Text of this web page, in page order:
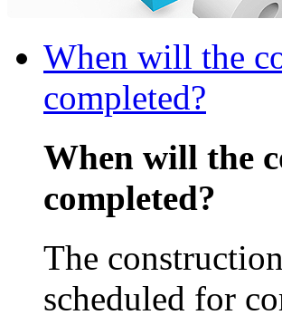
When will the
completed?
When will the
completed?
The
scheduled for